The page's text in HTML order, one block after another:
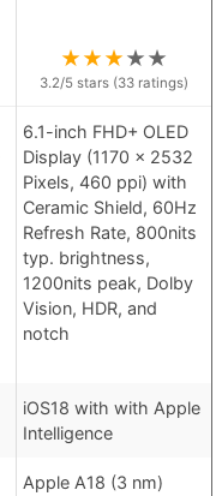
★★★★★
3.2/5 stars (33 ratings)
6.1-inch FHD+ OLED
Display (1170 x 2532
Pixels, 460 ppi) with
Ceramic Shield, 60Hz
Refresh Rate, 800nits
typ. brightness,
1200nits peak, Dolby
Vision, HDR, and
notch
iOS18 with with Apple
Intelligence
Apple A18 (3 nm)